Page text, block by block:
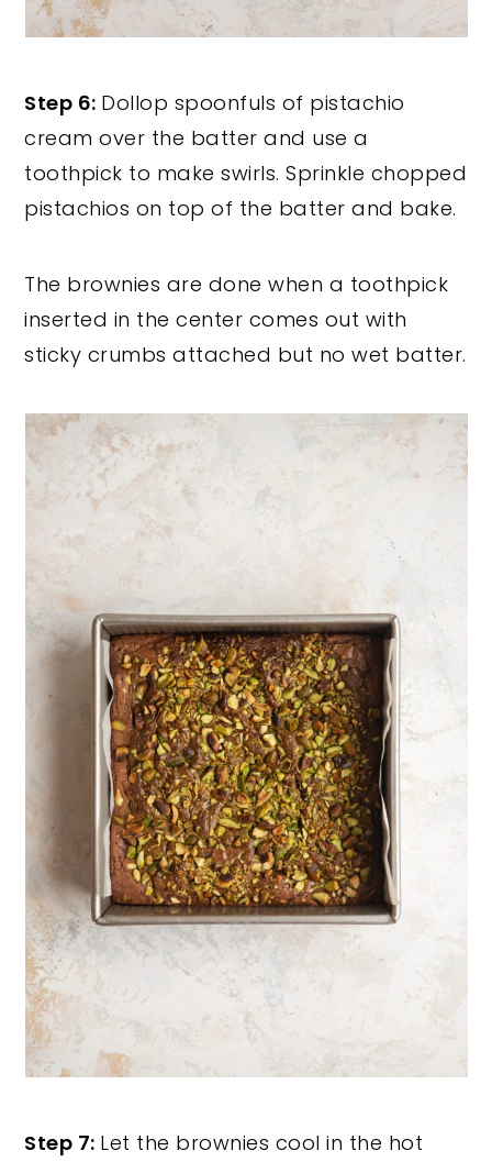
Step 6: Dollop spoonfuls of pistachio
cream over the batter and use a
toothpick to make swirls. Sprinkle chopped
pistachios on top of the batter and bake.
The brownies are done when a toothpick
inserted in the center comes out with
sticky crumbs attached but no wet batter.
Step 7: Let the brownies cool in the hot